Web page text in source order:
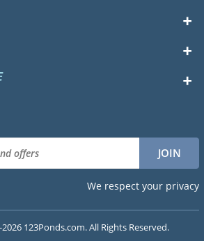
We respect your privacy
123Ponds.com. All Rights Reserved.